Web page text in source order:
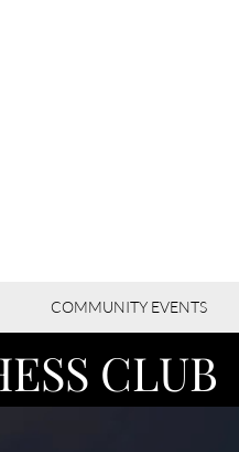
COMMUNITY EVENTS
CLUB